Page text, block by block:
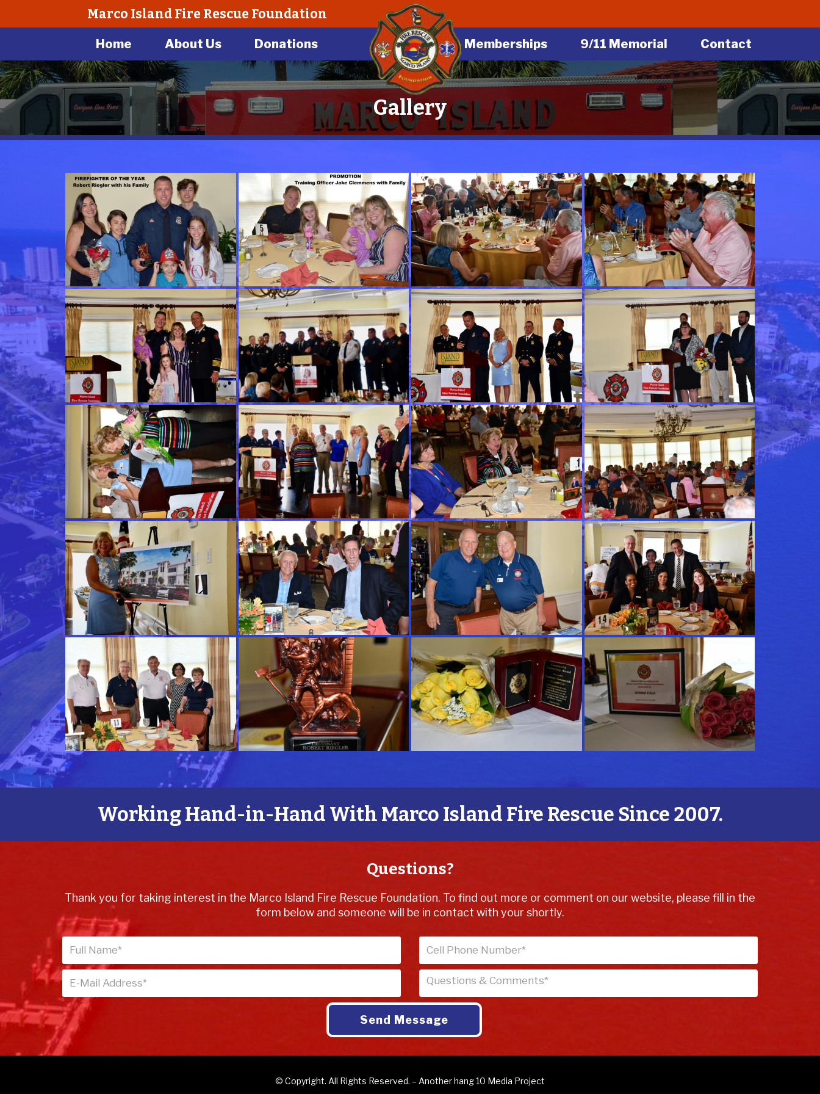
Marco Island Fire Rescue Foundation
Home About Us Donations Memberships 9/11 Memorial Contact
Gallery
Working Hand-in-Hand With Marco Island Fire Rescue Since 2007.
Questions?
Thank you for taking interest in the Marco Island Fire Rescue Foundation. To find out more or comment on our website, please fill in the
form below and someone will be in contact with your shortly.
© Copyright. All Rights Reserved. – Anotherhang 10 Media Project